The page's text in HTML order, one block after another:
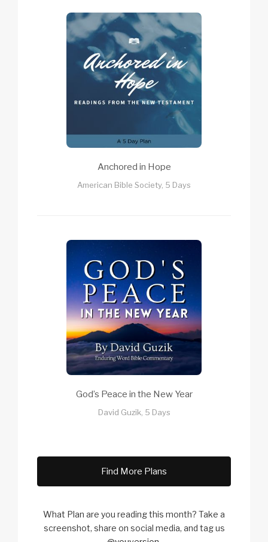
Anchored in Hope
American Bible Society, 5 Days
God’s Peace in the New Year
David Guzik, 5 Days
Find More Plans
What Plan are you reading this month? Take a
screenshot, share on social media, and tag us